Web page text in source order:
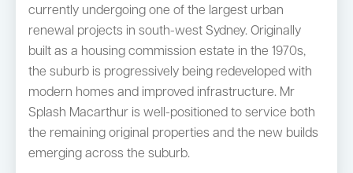
currently undergoing one of the largest urban
renewal projects in south-west Sydney. Originally
built as a housing commission estate in the 1970s,
the suburb is progressively being redeveloped with
modern homes and improved infrastructure. Mr
Splash Macarthur is well-positioned to service both
the remaining original properties and the new builds
emerging across the suburb.